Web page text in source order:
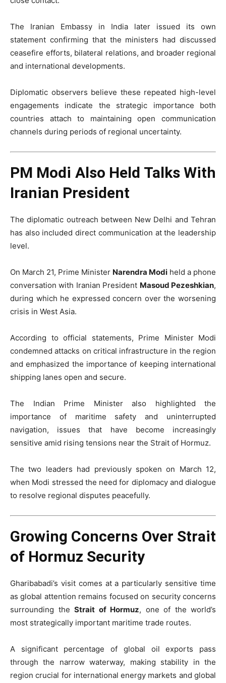
The Iranian Embassy in India later issued its own
statement confirming that the ministers had discussed
ceasefire efforts, bilateral relations, and broader regional
and international developments.
Diplomatic observers believe these repeated high-level
engagements indicate the strategic importance both
countries attach to maintaining open communication
channels during periods of regional uncertainty.
PM Modi Also Held Talks With
Iranian President
The diplomatic outreach between New Delhi and Tehran
has also included direct communication at the leadership
level.
On March 21, Prime Minister Narendra Modi held a phone
conversation with Iranian President Masoud Pezeshkian,
during which he expressed concern over the worsening
crisis in West Asia.
According to official statements, Prime Minister Modi
condemned attacks on critical infrastructure in the region
and emphasized the importance of keeping international
shipping lanes open and secure.
The Indian Prime Minister also highlighted the
importance of maritime safety and uninterrupted
navigation, issues that have become increasingly
sensitive amid rising tensions near the Strait of Hormuz.
The two leaders had previously spoken on March 12,
when Modi stressed the need for diplomacy and dialogue
to resolve regional disputes peacefully.
Growing Concerns Over Strait
of Hormuz Security
Gharibabadi’s visit comes at a particularly sensitive time
as global attention remains focused on security concerns
surrounding the Strait of Hormuz, one of the world’s
most strategically important maritime trade routes.
A significant percentage of global oil exports pass
through the narrow waterway, making stability in the
region crucial for international energy markets and global